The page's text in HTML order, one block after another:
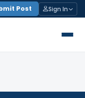
Post Sign In